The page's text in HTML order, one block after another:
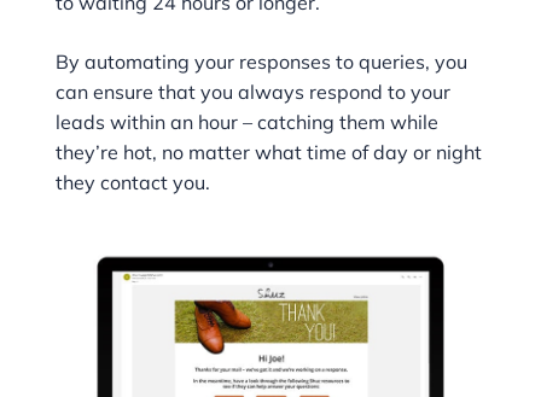
By automating your responses to queries, you
can ensure that you always respond to your
leads within an hour – catching them while
they’re hot, no matter what time of day or night
they contact you.